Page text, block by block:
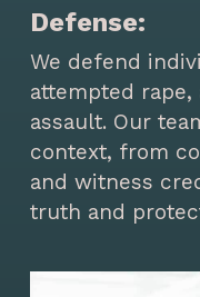
Defense:
We defend
attempted
assault. Our
context, from
and witness
truth and